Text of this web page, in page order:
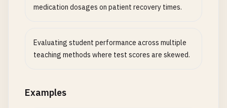
medication dosages on patient recovery times.
Evaluating student performance across multiple
teaching methods where test scores are skewed.
Examples